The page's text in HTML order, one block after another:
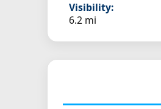
Visibility:
6.2 mi